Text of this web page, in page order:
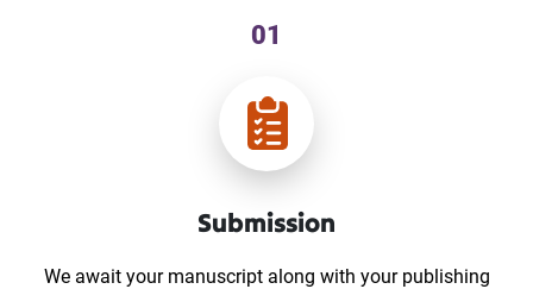
01
Submission
We await your manuscript along with your publishing